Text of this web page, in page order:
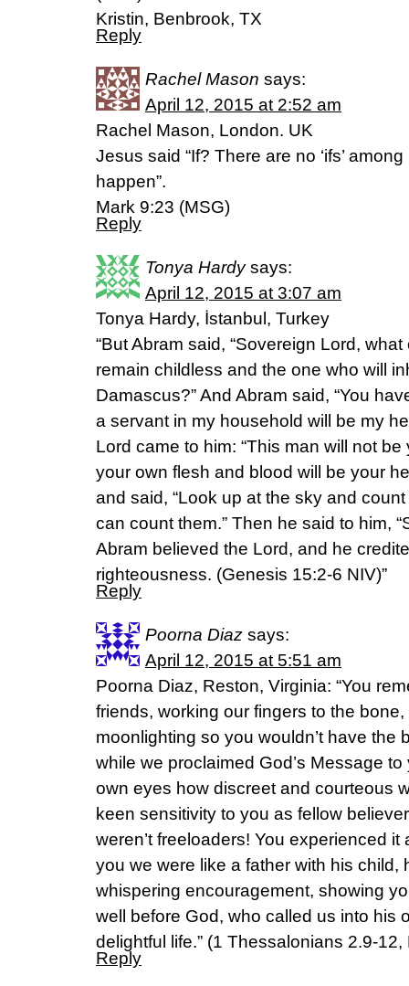
Kristin, Benbrook, TX
Reply
Rachel Mason says:
April 12, 2015 at 2:52 am
Rachel Mason, London. UK
Jesus said “If? There are no ‘ifs’
happen”.
Mark 9:23 (MSG)
Reply
Tonya Hardy says:
April 12, 2015 at 3:07 am
Tonya Hardy, İstanbul, Turkey
“But Abram said, “Sovereign Lord,
remain childless and the one who will
Damascus?” And Abram said, “You
a servant in my household will be my
Lord came to him: “This man will not
your own flesh and blood will be your
and said, “Look up at the sky and
can count them.” Then he said to him,
Abram believed the Lord, and he
righteousness. (‭Genesis‬ ‭15‬:‭2-6‬ NIV)”
Reply
Poorna Diaz says:
April 12, 2015 at 5:51 am
Poorna Diaz, Reston, Virginia: “You
friends, working our fingers to the
moonlighting so you wouldn’t have the
while we proclaimed God’s Message
own eyes how discreet and courteous
keen sensitivity to you as fellow
weren’t freeloaders! You experienced
you we were like a father with his child,
whispering encouragement, showing
well before God, who called us into his
delightful life.” (1 Thessalonians 2.9-12,
Reply